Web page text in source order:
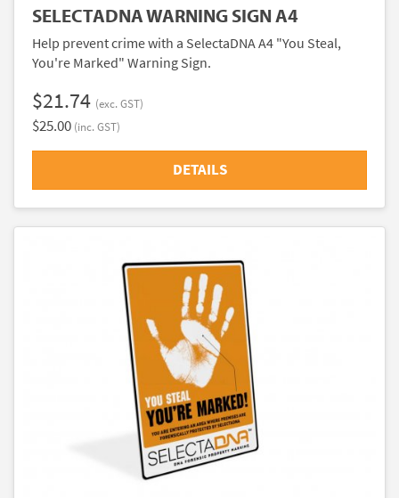
SELECTADNA WARNING SIGN A4
Help prevent crime with a SelectaDNA A4 "You Steal,
You're Marked" Warning Sign.
$21.74 (exc. GST)
$25.00 (inc. GST)
DETAILS